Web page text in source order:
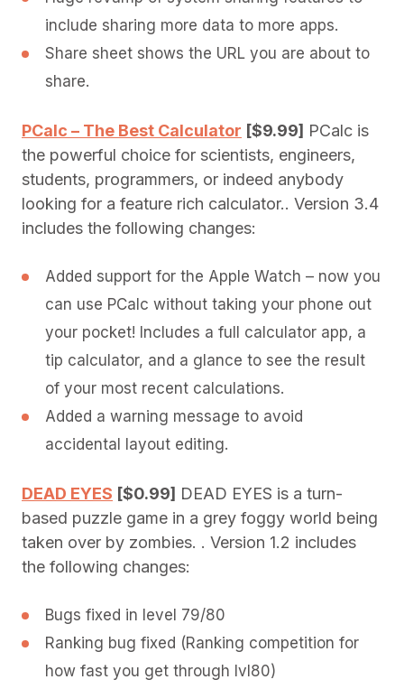
include sharing more data to more apps.
Share sheet shows the URL you are about to
share.
PCalc – The Best Calculator [$9.99] PCalc is
the powerful choice for scientists, engineers,
students, programmers, or indeed anybody
looking for a feature rich calculator.. Version 3.4
includes the following changes:
Added support for the Apple Watch – now you
can use PCalc without taking your phone out
your pocket! Includes a full calculator app, a
tip calculator, and a glance to see the result
of your most recent calculations.
Added a warning message to avoid
accidental layout editing.
DEAD EYES [$0.99] DEAD EYES is a turn-
based puzzle game in a grey foggy world being
taken over by zombies. . Version 1.2 includes
the following changes:
Bugs fixed in level 79/80
Ranking bug fixed (Ranking competition for
how fast you get through lvl80)